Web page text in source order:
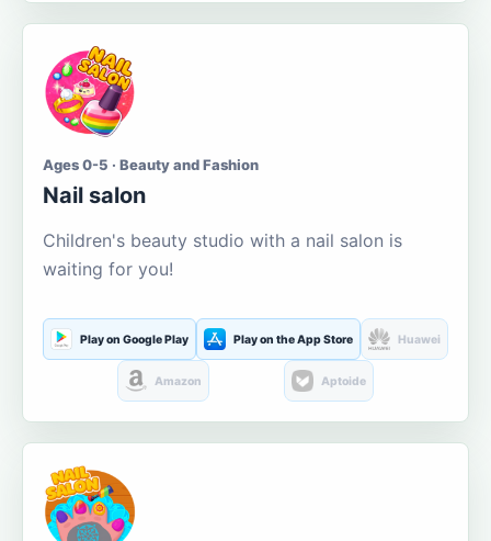
Ages 0-5 · Beauty and Fashion
Nail salon
Children's beauty studio with a nail salon is
waiting for you!
Play on Google Play Play on the App Store Huawei
Amazon Aptoide